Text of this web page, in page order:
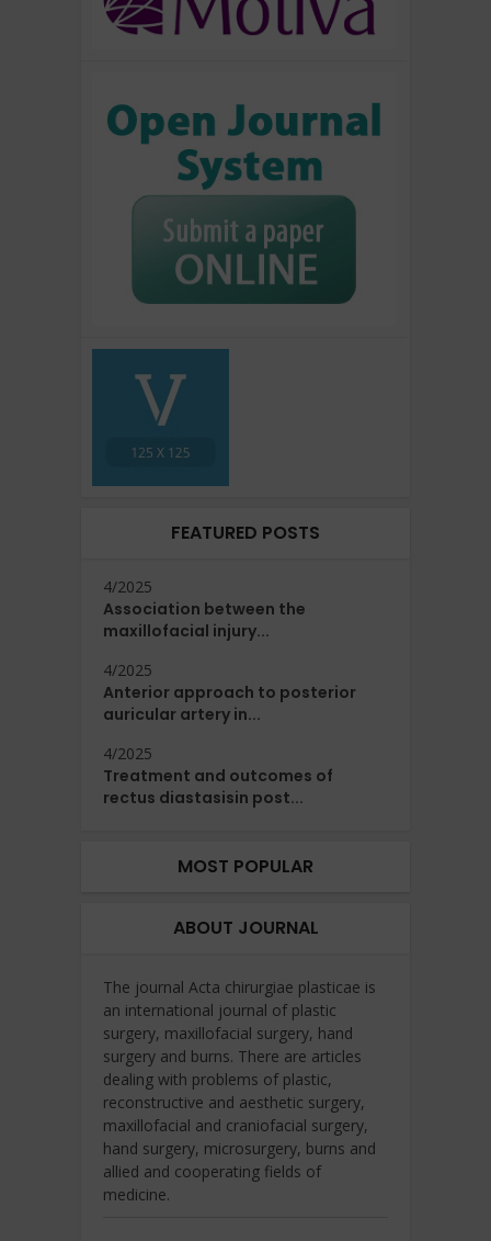
FEATURED POSTS
4/2025
Association between the
maxillofacial injury...
4/2025
Anterior approach to posterior
auricular artery in...
4/2025
Treatment and outcomes of
rectus diastasisin post...
MOST POPULAR
ABOUT JOURNAL
The journal Acta chirurgiae plasticae is
an international journal of plastic
surgery, maxillofacial surgery, hand
surgery and burns. There are articles
dealing with problems of plastic,
reconstructive and aesthetic surgery,
maxillofacial and craniofacial surgery,
hand surgery, microsurgery, burns and
allied and cooperating fields of
medicine.